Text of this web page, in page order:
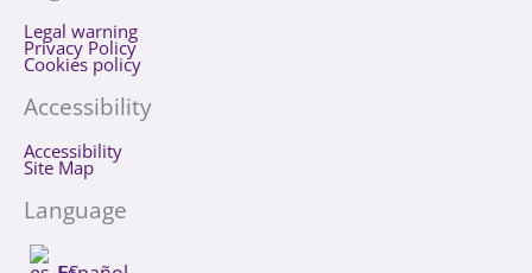
Legal warning
Privacy Policy
Cookies policy
Accessibility
Accessibility
Site Map
Language